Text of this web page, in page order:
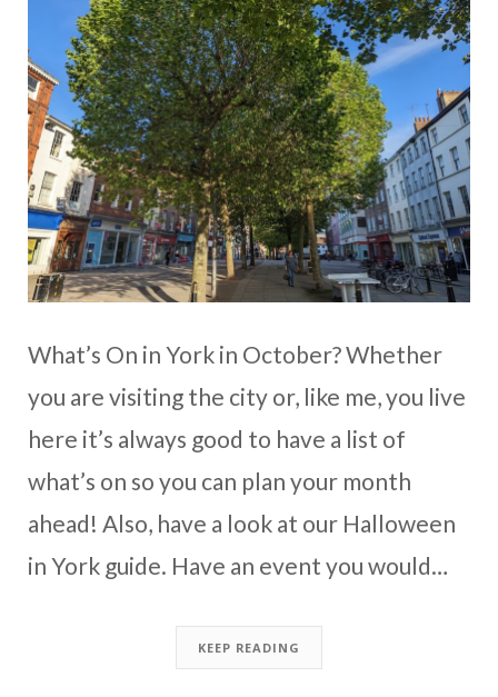
What’s On in York in October? Whether
you are visiting the city or, like me, you live
here it’s always good to have a list of
what’s on so you can plan your month
ahead! Also, have a look at our Halloween
in York guide. Have an event you would…
KEEP READING